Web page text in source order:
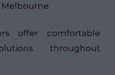
Melbourne
offer comfortable
throughout